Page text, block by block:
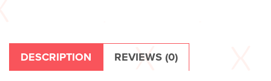
DESCRIPTION REVIEWS (0)